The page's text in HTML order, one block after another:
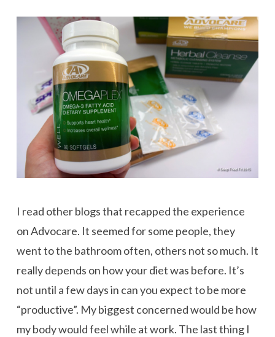
I read other blogs that recapped the experience
on Advocare. It seemed for some people, they
went to the bathroom often, others not so much. It
really depends on how your diet was before. It’s
not until a few days in can you expect to be more
“productive”. My biggest concerned would be how
my body would feel while at work. The last thing I